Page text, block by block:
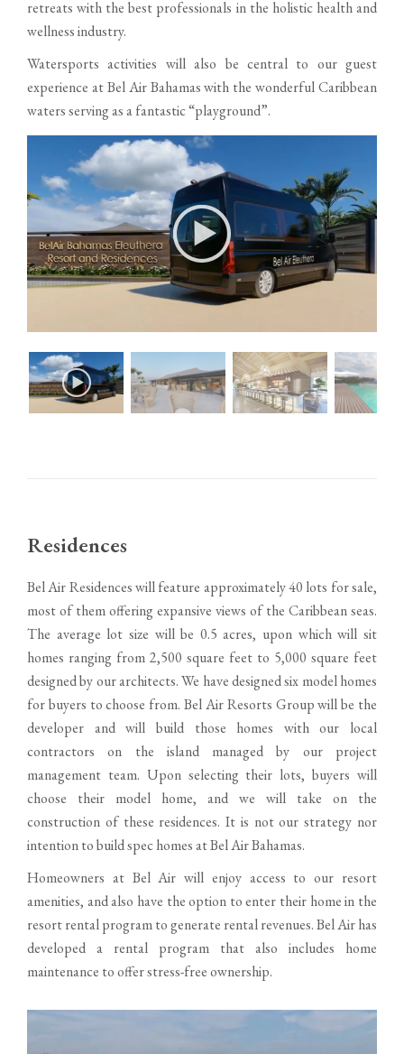
retreats with the best professionals in the holistic health and
wellness industry.
Watersports activities will also be central to our guest
experience at Bel Air Bahamas with the wonderful Caribbean
waters serving as a fantastic “playground”.
Residences
Bel Air Residences will feature approximately 40 lots for sale,
most of them offering expansive views of the Caribbean seas.
The average lot size will be 0.5 acres, upon which will sit
homes ranging from 2,500 square feet to 5,000 square feet
designed by our architects. We have designed six model homes
for buyers to choose from. Bel Air Resorts Group will be the
developer and will build those homes with our local
contractors on the island managed by our project
management team. Upon selecting their lots, buyers will
choose their model home, and we will take on the
construction of these residences. It is not our strategy nor
intention to build spec homes at Bel Air Bahamas.
Homeowners at Bel Air will enjoy access to our resort
amenities, and also have the option to enter their home in the
resort rental program to generate rental revenues. Bel Air has
developed a rental program that also includes home
maintenance to offer stress-free ownership.